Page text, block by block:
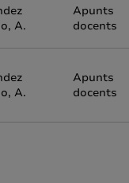
A.
Apunts
docents
A.
Apunts
docents